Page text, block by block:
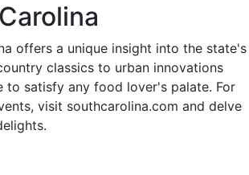
offers a unique insight into the state's
classics to urban innovations
to satisfy any food lover's palate. For
visit southcarolina.com and delve